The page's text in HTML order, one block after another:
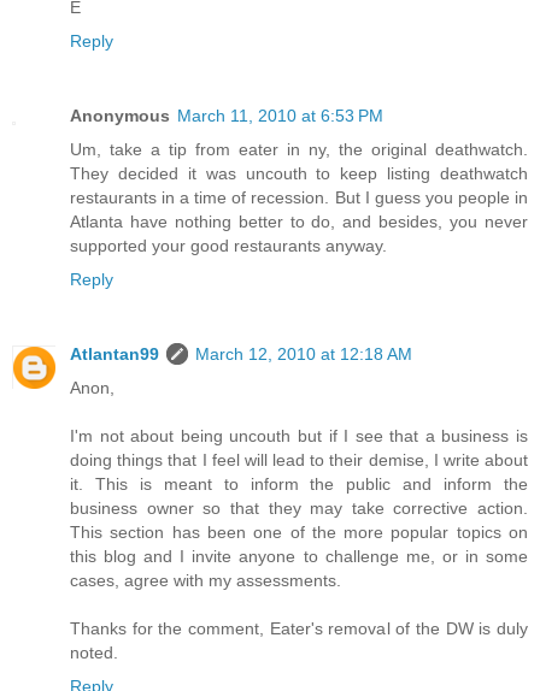
E
Reply
Anonymous March 11, 2010 at 6:53 PM
Um, take a tip from eater in ny, the original deathwatch.
They decided it was uncouth to keep listing deathwatch
restaurants in a time of recession. But I guess you people in
Atlanta have nothing better to do, and besides, you never
supported your good restaurants anyway.
Reply
Atlantan99
March 12, 2010 at 12:18 AM
Anon,
I'm not about being uncouth but if I see that a business is
doing things that I feel will lead to their demise, I write about
it. This is meant to inform the public and inform the
business owner so that they may take corrective action.
This section has been one of the more popular topics on
this blog and I invite anyone to challenge me, or in some
cases, agree with my assessments.
Thanks for the comment, Eater's removal of the DW is duly
noted.
Reply